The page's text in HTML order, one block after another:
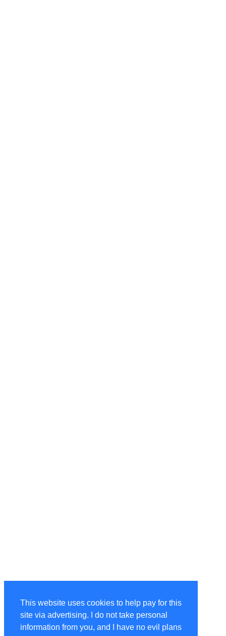
This website uses cookies to help pay for this
site via advertising. I do not take personal
information from you, and I have no evil plans